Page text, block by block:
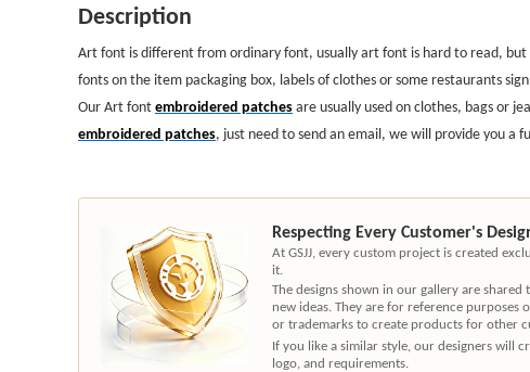
Description
Art font is different from ordinary font, usually art font is hard to read,
fonts on the item packaging box, labels of clothes or some restaurants
Our Art fontembroidered patchesare usually used on clothes, bags or
embroidered patches, just need to send an email, we will provide you a
Respecting Every Customer's
At GSJJ, every custom project is created
it.
The designs shown in our gallery are
new ideas. They are for reference purposes
or trademarks to create products for other
If you like a similar style, our designers will
logo, and requirements.